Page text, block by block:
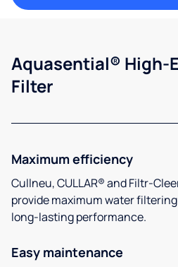
Aquasential® High-
Filter
Maximum efficiency
Cullneu, CULLAR® and Filtr-
provide maximum water
long-lasting performance.
Easy maintenance